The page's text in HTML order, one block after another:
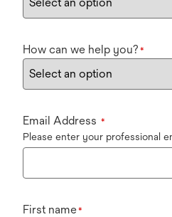
How can we help you? *
Email Address *
Please enter your professional
First name*